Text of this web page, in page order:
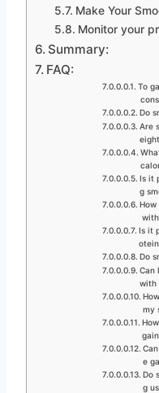
Make Your
Monitor your
Summary:
FAQ:
To
Do
Are
Is it
g
Is it
Do
Can
with
my
e
Do
g